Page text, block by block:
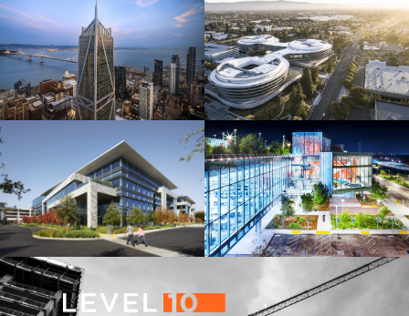
Central Wolfe Campus
Mathilda Commons MPK 21 Campus